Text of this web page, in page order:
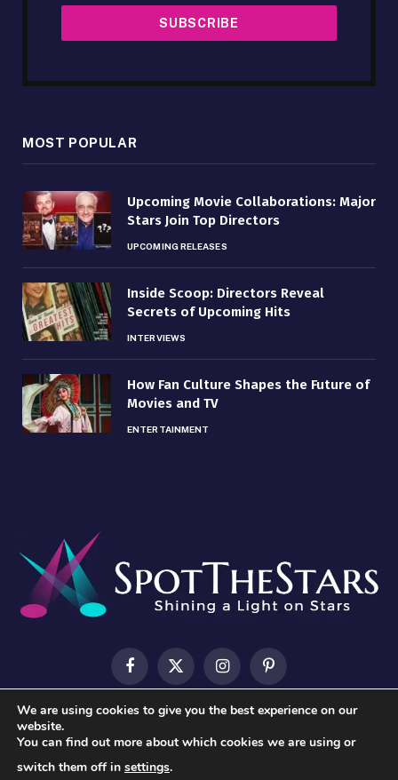
MOST POPULAR
Upcoming Movie Collaborations: Major
Stars Join Top Directors
UPCOMING RELEASES
Inside Scoop: Directors Reveal
Secrets of Upcoming Hits
INTERVIEWS
How Fan Culture Shapes the Future of
Movies and TV
ENTERTAINMENT
FacebookX
(Twitter)
InstagramPinterest
HOME
TERMS & CONDITIONS
We are using cookies to give you the best experience on our
website.
You can find out more about which cookies we are using or
switch them off in settings.